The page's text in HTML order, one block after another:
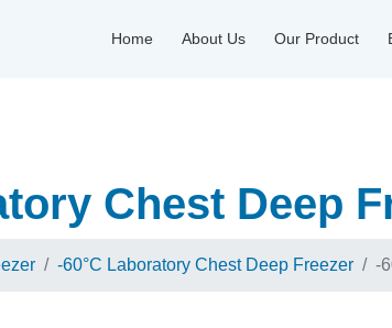
Home About Us Our Product
Chest Deep
-60°C Laboratory Chest Deep Freezer -